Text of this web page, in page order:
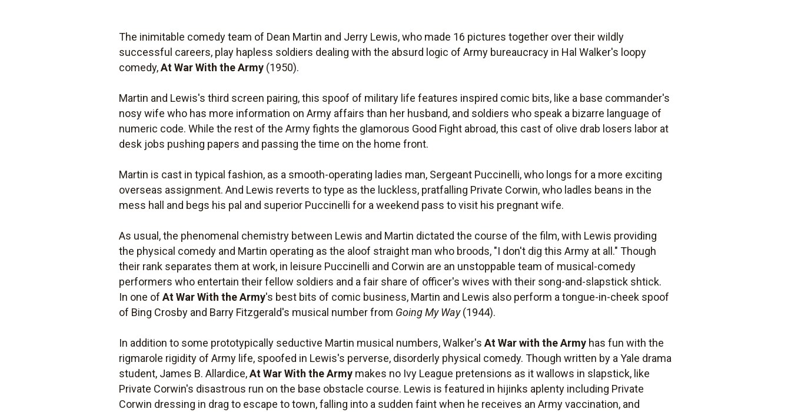
The inimitable comedy team of Dean Martin and Jerry Lewis, who made 16 pictures together over their wildly
successful careers, play hapless soldiers dealing with the absurd logic of Army bureaucracy in Hal Walker's loopy
comedy,At War With the Army (1950).
Martin and Lewis's third screen pairing, this spoof of military life features inspired comic bits, like a base commander's
nosy wife who has more information on Army affairs than her husband, and soldiers who speak a bizarre language of
numeric code. While the rest of the Army fights the glamorous Good Fight abroad, this cast of olive drab losers labor at
desk jobs pushing papers and passing the time on the home front.
Martin is cast in typical fashion, as a smooth-operating ladies man, Sergeant Puccinelli, who longs for a more exciting
overseas assignment. And Lewis reverts to type as the luckless, pratfalling Private Corwin, who ladles beans in the
mess hall and begs his pal and superior Puccinelli for a weekend pass to visit his pregnant wife.
As usual, the phenomenal chemistry between Lewis and Martin dictated the course of the film, with Lewis providing
the physical comedy and Martin operating as the aloof straight man who broods, "I don't dig this Army at all." Though
their rank separates them at work, in leisure Puccinelli and Corwin are an unstoppable team of musical-comedy
performers who entertain their fellow soldiers and a fair share of officer's wives with their song-and-slapstick shtick.
In one ofAt War With the Army's best bits of comic business, Martin and Lewis also perform a tongue-in-cheek spoof
of Bing Crosby and Barry Fitzgerald's musical number from Going My Way(1944).
In addition to some prototypically seductive Martin musical numbers, Walker'sAt War with the Army has fun with the
rigmarole rigidity of Army life, spoofed in Lewis's perverse, disorderly physical comedy. Though written by a Yale drama
student, James B. Allardice,At War With the Army makes no Ivy League pretensions as it wallows in slapstick, like
Private Corwin's disastrous run on the base obstacle course. Lewis is featured in hijinks aplenty including Private
Corwin dressing in drag to escape to town, falling into a sudden faint when he receives an Army vaccination, and